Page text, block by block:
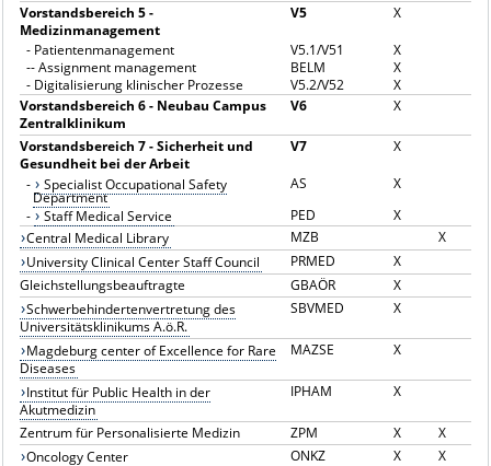
Vorstandsbereich 5 -
Medizinmanagement
V5
X
- Patientenmanagement V5.1/V51
X
--Assignment management BELM
X
- Digitalisierung klinischer Prozesse V5.2/V52
X
Vorstandsbereich 6 - Neubau Campus
Zentralklinikum
V6 X
Vorstandsbereich 7 - Sicherheit und
Gesundheit bei der Arbeit
V7 X
- Specialist Occupational Safety
Department
AS
X
-
Staff Medical Service PED
X
Central Medical Library
MZB
X
University Clinical Center Staff Council
PRMED
X
Gleichstellungsbeauftragte
GBAÖR
X
Schwerbehindertenvertretung des
Universitätsklinikums A.ö.R.
SBVMED X
Magdeburg center of Excellence for Rare
Diseases
MAZSE X
Institut für Public Health in der
Akutmedizin
IPHAM X
Zentrum für Personalisierte Medizin ZPM X
X
Oncology Center
ONKZ X X